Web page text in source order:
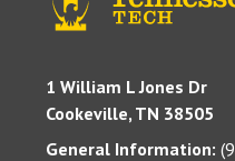
1 William L Jones Dr
Cookeville, TN 38505
General Information: